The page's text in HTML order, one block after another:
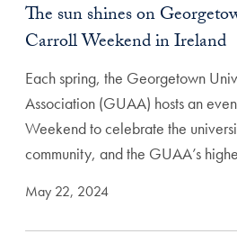
The sun shines on
Carroll Weekend in Ireland
Each spring, the Georgetown
Association (GUAA) hosts an
Weekend to celebrate the
community, and the GUAA’s
May 22, 2024